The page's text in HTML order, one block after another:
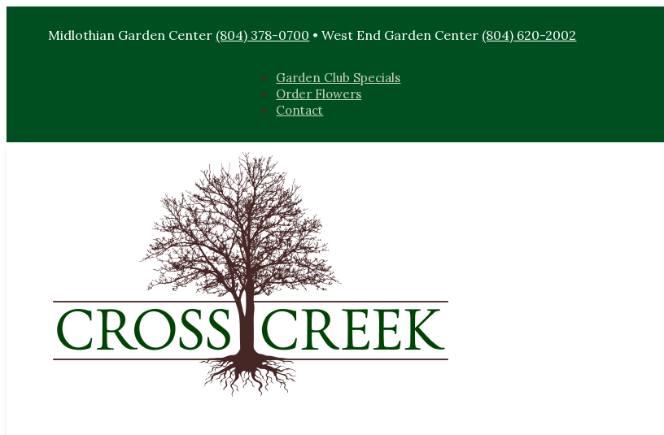
Midlothian Garden Center (804) 378-0700 • West End Garden Center (804) 620-2002
Garden Club Specials
Order Flowers
Contact